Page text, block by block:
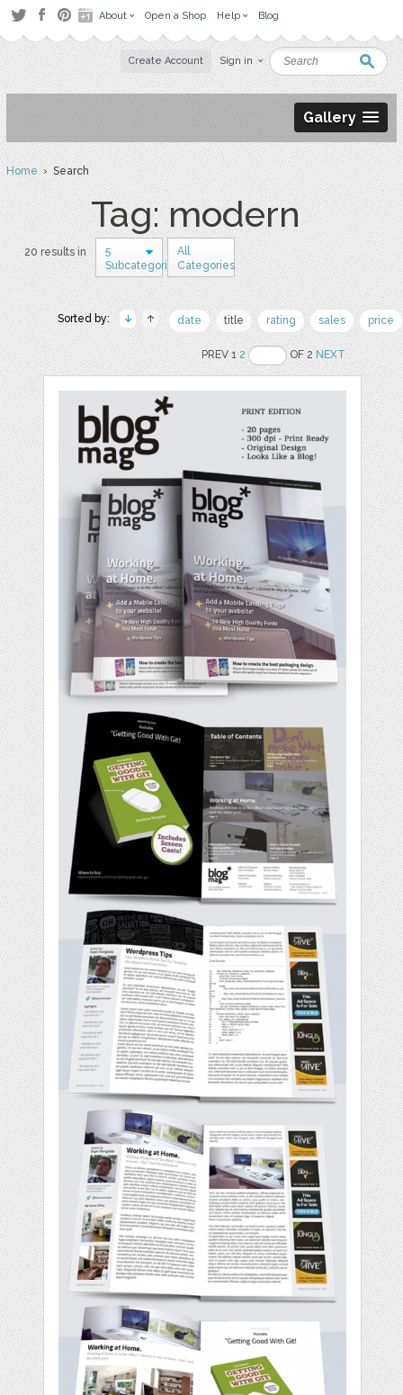
About Open a Shop Help Blog
Create Account Sign in
Gallery
Home› Search
Tag: modern
20 results in
5
Subcategories
All
Categories
Sorted by: date title rating sales price
PREV 12 OF 2NEXT